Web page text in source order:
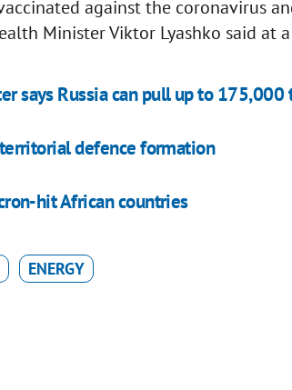
against the coronavirus
Minister Viktor Lyashko said at
says Russia can pull up to 175,000
defence formation
hit African countries
ENERGY